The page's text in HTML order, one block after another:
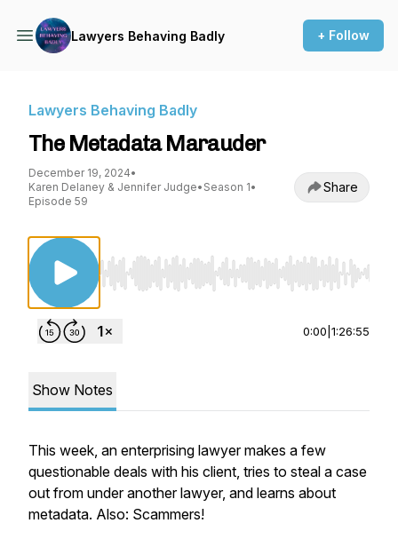
Lawyers Behaving Badly + Follow
Lawyers Behaving Badly
The Metadata Marauder
December 19, 2024•
Karen Delaney & Jennifer Judge• Season 1•
Episode 59
Share
Use Left/Right to seek, Home/End to jump to
0:00 1:26:55
Show Notes
This week, an enterprising lawyer makes a few
questionable deals with his client, tries to steal a case
out from under another lawyer, and learns about
metadata. Also: Scammers!